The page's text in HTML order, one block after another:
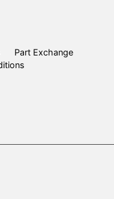
Part Exchange